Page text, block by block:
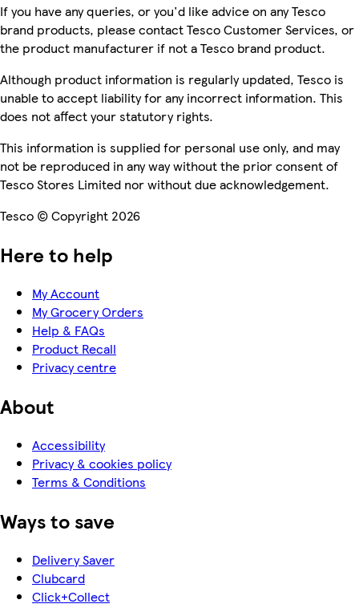
If you have any queries, or you'd like advice on any Tesco
brand products, please contact Tesco Customer Services, or
the product manufacturer if not a Tesco brand product.
Although product information is regularly updated, Tesco is
unable to accept liability for any incorrect information. This
does not affect your statutory rights.
This information is supplied for personal use only, and may
not be reproduced in any way without the prior consent of
Tesco Stores Limited nor without due acknowledgement.
Tesco © Copyright 2026
Here to help
My Account
My Grocery Orders
Help & FAQs
Product Recall
Privacy centre
About
Accessibility
Privacy & cookies policy
Terms & Conditions
Ways to save
Delivery Saver
Clubcard
Click+Collect